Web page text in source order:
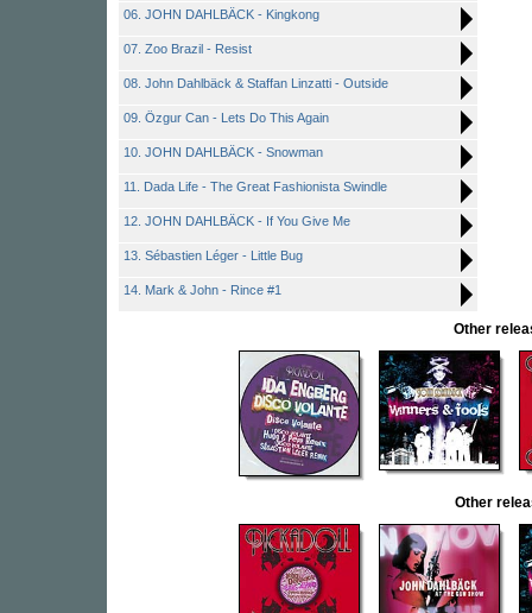
06. JOHN DAHLBÄCK - Kingkong
07. Zoo Brazil - Resist
08. John Dahlbäck & Staffan Linzatti - Outside
09. Özgur Can - Lets Do This Again
10. JOHN DAHLBÄCK - Snowman
11. Dada Life - The Great Fashionista Swindle
12. JOHN DAHLBÄCK - If You Give Me
13. Sébastien Léger - Little Bug
14. Mark & John - Rince #1
Other
Other